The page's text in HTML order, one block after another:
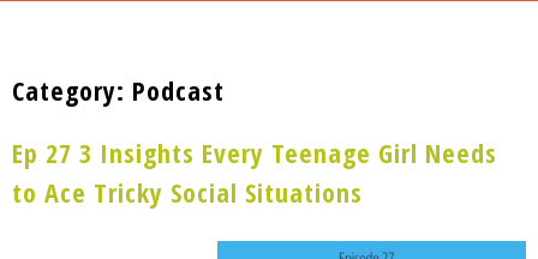
Category: Podcast
Ep 27 3 Insights Every Teenage Girl Needs
to Ace Tricky Social Situations